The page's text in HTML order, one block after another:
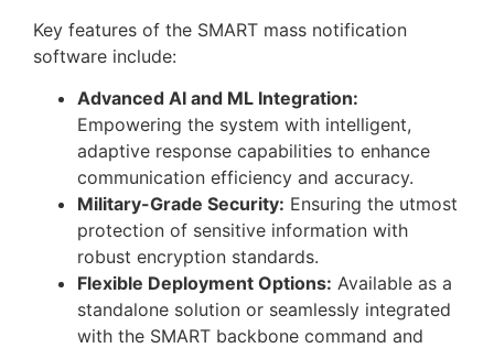
Key features of the SMART mass notification
software include:
Advanced AI and ML Integration:
Empowering the system with intelligent,
adaptive response capabilities to enhance
communication efficiency and accuracy.
Military-Grade Security: Ensuring the utmost
protection of sensitive information with
robust encryption standards.
Flexible Deployment Options: Available as a
standalone solution or seamlessly integrated
with the SMART backbone command and